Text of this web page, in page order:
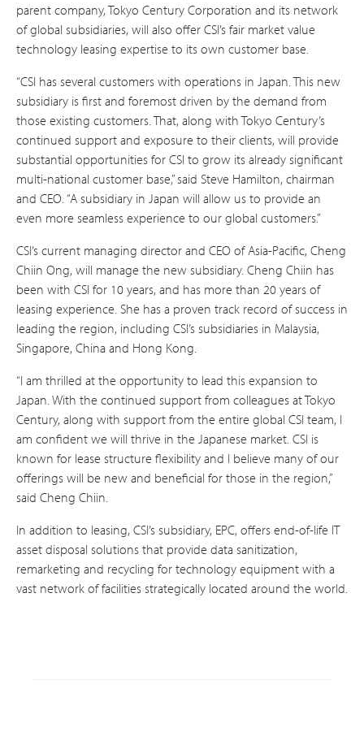
parent company, Tokyo Century Corporation and its network
of global subsidiaries, will also offer CSI’s fair market value
technology leasing expertise to its own customer base.
“CSI has several customers with operations in Japan. This new
subsidiary is first and foremost driven by the demand from
those existing customers. That, along with Tokyo Century’s
continued support and exposure to their clients, will provide
substantial opportunities for CSI to grow its already significant
multi-national customer base,” said Steve Hamilton, chairman
and CEO. “A subsidiary in Japan will allow us to provide an
even more seamless experience to our global customers.”
CSI’s current managing director and CEO of Asia-Pacific, Cheng
Chiin Ong, will manage the new subsidiary. Cheng Chiin has
been with CSI for 10 years, and has more than 20 years of
leasing experience. She has a proven track record of success in
leading the region, including CSI’s subsidiaries in Malaysia,
Singapore, China and Hong Kong.
“I am thrilled at the opportunity to lead this expansion to
Japan. With the continued support from colleagues at Tokyo
Century, along with support from the entire global CSI team, I
am confident we will thrive in the Japanese market. CSI is
known for lease structure flexibility and I believe many of our
offerings will be new and beneficial for those in the region,”
said Cheng Chiin.
In addition to leasing, CSI’s subsidiary, EPC, offers end-of-life IT
asset disposal solutions that provide data sanitization,
remarketing and recycling for technology equipment with a
vast network of facilities strategically located around the world.